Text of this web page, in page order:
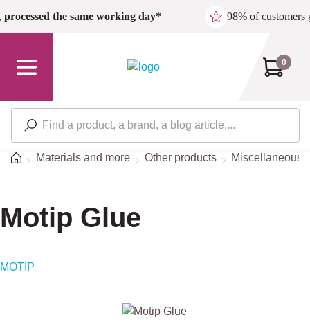
Skip to main content
processed the same working day* 98% of customers
0
HomeMaterials and more Other products Miscellaneous/
Motip Glue
MOTIP